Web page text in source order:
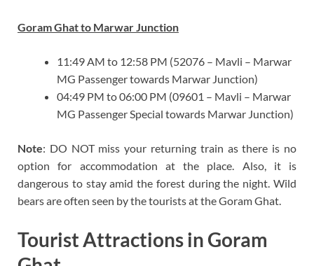
Goram Ghat to Marwar Junction
11:49 AM to 12:58 PM (52076 – Mavli – Marwar
MG Passenger towards Marwar Junction)
04:49 PM to 06:00 PM (09601 – Mavli – Marwar
MG Passenger Special towards Marwar Junction)
Note: DO NOT miss your returning train as there is no
option for accommodation at the place. Also, it is
dangerous to stay amid the forest during the night. Wild
bears are often seen by the tourists at the Goram Ghat.
Tourist Attractions in Goram